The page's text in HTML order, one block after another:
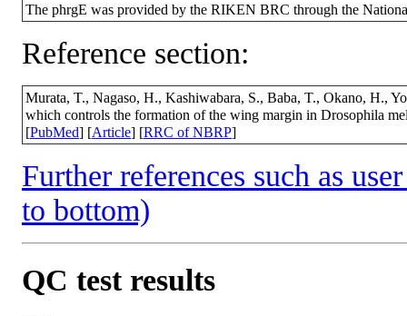
The phrgE was provided by the RIKEN BRC through the
Reference section:
Murata, T., Nagaso, H., Kashiwabara, S., Baba, T., Okano, H.,
which controls the formation of the wing margin in Drosophila
[PubMed] [Article] [RRC of NBRP]
Further references such as
to bottom)
QC test results